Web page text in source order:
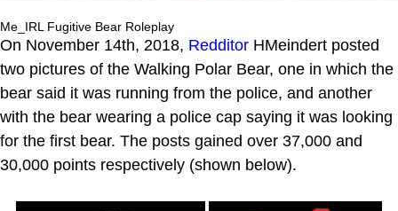
Me_IRL Fugitive Bear Roleplay
On November 14th, 2018, Redditor HMeindert posted
two pictures of the Walking Polar Bear, one in which the
bear said it was running from the police, and another
with the bear wearing a police cap saying it was looking
for the first bear. The posts gained over 37,000 and
30,000 points respectively (shown below).